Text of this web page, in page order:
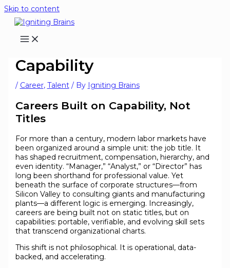
Skip to content
Careers Built on
Capability
/ Career, Talent/ By Igniting Brains
Careers Built on Capability, Not
Titles
For more than a century, modern labor markets have
been organized around a simple unit: the job title. It
has shaped recruitment, compensation, hierarchy, and
even identity. “Manager,” “Analyst,” or “Director” has
long been shorthand for professional value. Yet
beneath the surface of corporate structures—from
Silicon Valley to consulting giants and manufacturing
plants—a different logic is emerging. Increasingly,
careers are being built not on static titles, but on
capabilities: portable, verifiable, and evolving skill sets
that transcend organizational charts.
This shift is not philosophical. It is operational, data-
backed, and accelerating.